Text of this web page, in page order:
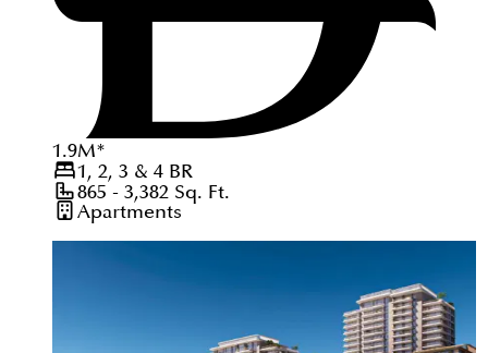
1.9M*
1, 2, 3 & 4BR
865 - 3,382 Sq. Ft.
Apartments